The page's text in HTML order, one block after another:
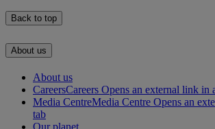
Back to top
About us
About us
CareersCareers Opens an external link in
Media CentreMedia Centre Opens an
tab
Our planet